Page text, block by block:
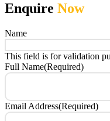
Enquire Now
Name
This field is for validation
Full Name(Required)
Email Address(Required)